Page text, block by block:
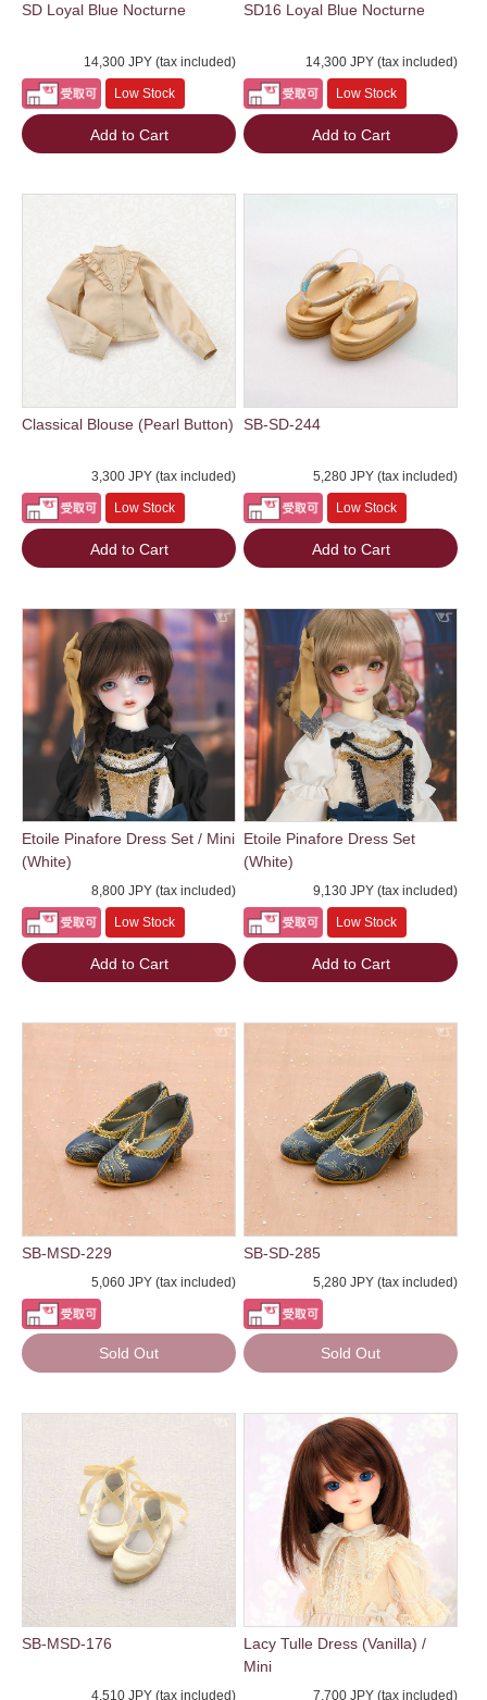
SD Loyal Blue Nocturne
14,300 JPY (tax included)
Low Stock
Add to Cart
SD16 Loyal Blue Nocturne
14,300 JPY (tax included)
Low Stock
Add to Cart
Classical Blouse (Pearl Button)
3,300 JPY (tax included)
Low Stock
Add to Cart
SB-SD-244
5,280 JPY (tax included)
Low Stock
Add to Cart
Etoile Pinafore Dress Set / Mini
(White)
8,800 JPY (tax included)
Low Stock
Add to Cart
Etoile Pinafore Dress Set
(White)
9,130 JPY (tax included)
Low Stock
Add to Cart
SB-MSD-229
5,060 JPY (tax included)
Sold Out
SB-SD-285
5,280 JPY (tax included)
Sold Out
SB-MSD-176
4,510 JPY (tax included)
Lacy Tulle Dress (Vanilla) /
Mini
7,700 JPY (tax included)